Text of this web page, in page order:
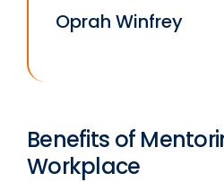
Oprah Winfrey
Benefits of
Workplace